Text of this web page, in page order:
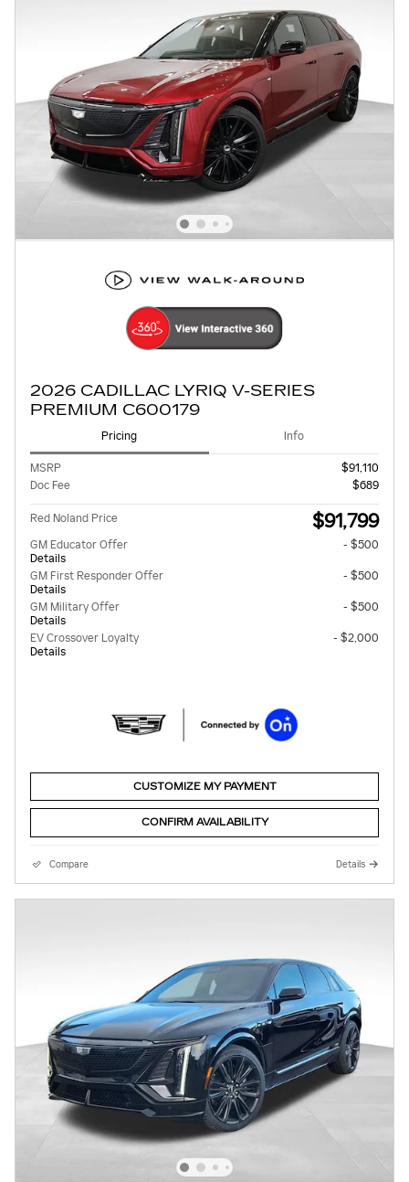
2026 CADILLAC LYRIQ V-SERIES
PREMIUM C600179
Pricing Info
MSRP
$91,110
Doc Fee
$689
Red Noland Price $91,799
GM Educator Offer
Details
- $500
GM First Responder Offer
Details
- $500
GM Military Offer
Details
- $500
EV Crossover Loyalty
Details
- $2,000
CUSTOMIZE MY PAYMENT
CONFIRM AVAILABILITY
Compare Details